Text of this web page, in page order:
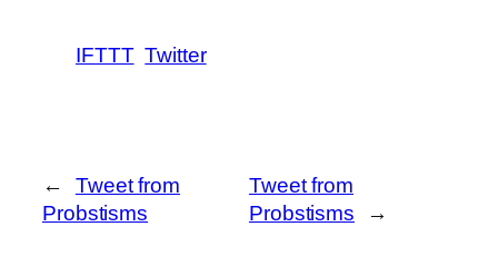
IFTTT Twitter
←
Tweet from
Probstisms
Tweet from
Probstisms
→